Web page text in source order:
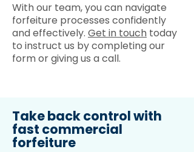
With our team, you can navigate
forfeiture processes confidently
and effectively. Get in touch today
to instruct us by completing our
form or giving us a call.
Take back control with
fast commercial
forfeiture